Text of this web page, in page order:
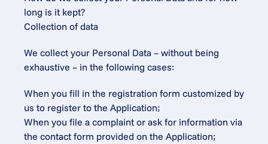
long is it kept?
Collection of data
We collect your Personal Data – without being
exhaustive – in the following cases:
When you fill in the registration form customized by
us to register to the Application;
When you file a complaint or ask for information via
the contact form provided on the Application;